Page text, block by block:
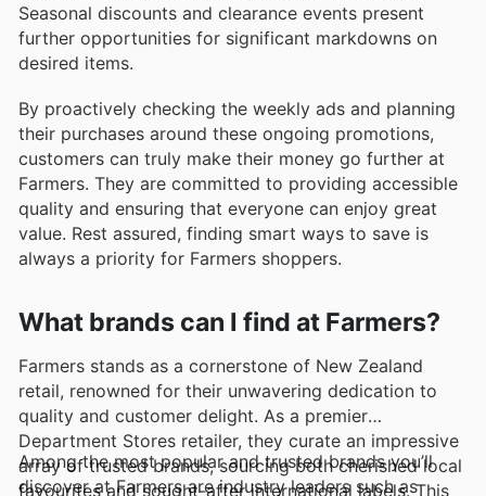
Seasonal discounts and clearance events present
further opportunities for significant markdowns on
desired items.
By proactively checking the weekly ads and planning
their purchases around these ongoing promotions,
customers can truly make their money go further at
Farmers. They are committed to providing accessible
quality and ensuring that everyone can enjoy great
value. Rest assured, finding smart ways to save is
always a priority for Farmers shoppers.
What brands can I find at Farmers?
Farmers stands as a cornerstone of New Zealand
retail, renowned for their unwavering dedication to
quality and customer delight. As a premier
Department Stores retailer, they curate an impressive
array of trusted brands, sourcing both cherished local
favourites and sought-after international labels. This
Among the most popular and trusted brands you’ll
discover at Farmers are industry leaders such as